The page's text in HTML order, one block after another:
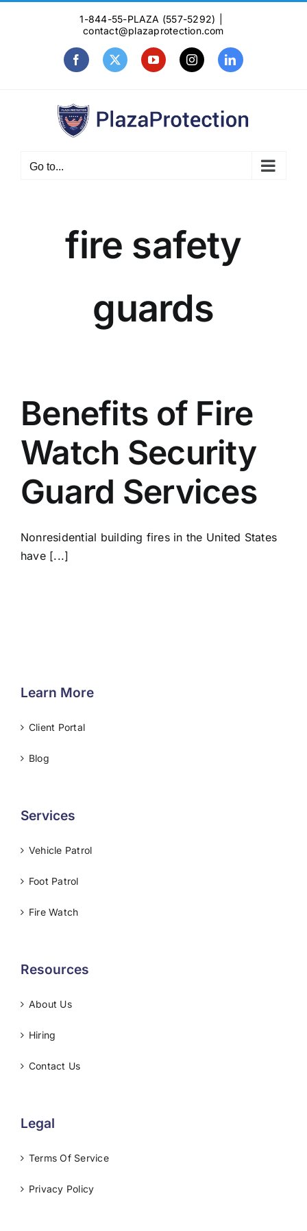
1-844-55-PLAZA (557-5292)
contact@plazaprotection.com
FacebookX YouTubeInstagramLinkedIn
Go to...
fire safety
guards
Benefits of Fire
Watch Security
Guard Services
Nonresidential building fires in the United States
have [...]
Learn More
Client Portal
Blog
Services
Vehicle Patrol
Foot Patrol
Fire Watch
Resources
About Us
Hiring
Contact Us
Legal
Terms Of Service
Privacy Policy